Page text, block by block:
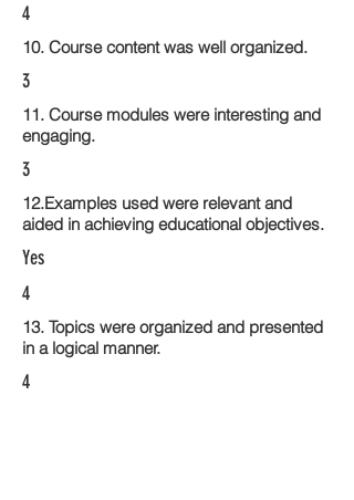
4
10. Course content was well organized.
3
11. Course modules were interesting and
engaging.
3
12.Examples used were relevant and
aided in achieving educational objectives.
Yes
4
13. Topics were organized and presented
in a logical manner.
4